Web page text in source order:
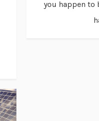
you happen to